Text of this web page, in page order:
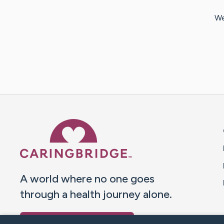
A world where no one goes
through a health journey alone.